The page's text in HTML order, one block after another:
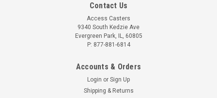
Contact Us
Access Casters
9340 South Kedzie Ave
Evergreen Park, IL, 60805
P: 877-881-6814
Accounts & Orders
Login or Sign Up
Shipping & Returns